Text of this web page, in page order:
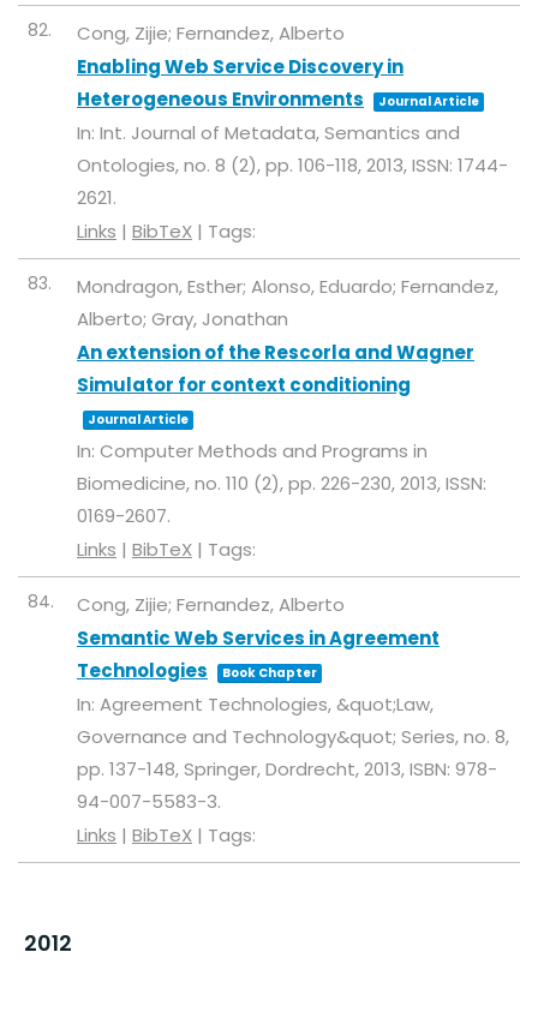
82.
Cong, Zijie; Fernandez, Alberto
Enabling Web Service Discovery in
Heterogeneous Environments
Journal Article
In: Int. Journal of Metadata, Semantics and
Ontologies,no. 8 (2),pp. 106-118,2013,ISSN: 1744-
2621.
Links | BibTeX | Tags:
83.
Mondragon, Esther; Alonso, Eduardo; Fernandez,
Alberto; Gray, Jonathan
An extension of the Rescorla and Wagner
Simulator for context conditioning
Journal Article
In: Computer Methods and Programs in
Biomedicine,no. 110 (2),pp. 226-230,2013,ISSN:
0169-2607.
Links | BibTeX | Tags:
84.
Cong, Zijie; Fernandez, Alberto
Semantic Web Services in Agreement
Technologies
Book Chapter
In: Agreement Technologies, &quot;Law,
Governance and Technology&quot; Series,no. 8,
pp. 137-148,Springer, Dordrecht,2013,ISBN: 978-
94-007-5583-3.
Links | BibTeX | Tags:
2012